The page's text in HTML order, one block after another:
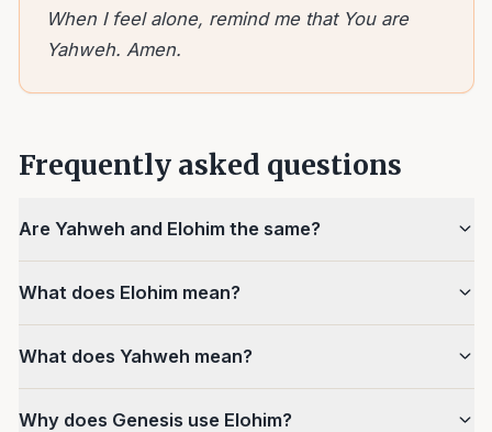
When I feel alone, remind me that You are
Yahweh. Amen.
Frequently asked questions
Are Yahweh and Elohim the same?
What does Elohim mean?
What does Yahweh mean?
Why does Genesis use Elohim?